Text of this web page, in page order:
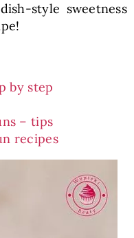
style sweetness
by step
– tips
recipes